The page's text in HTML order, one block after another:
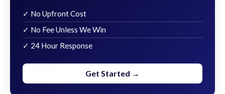
✓ No Upfront Cost
✓ No Fee Unless We Win
✓ 24 Hour Response
Get Started →